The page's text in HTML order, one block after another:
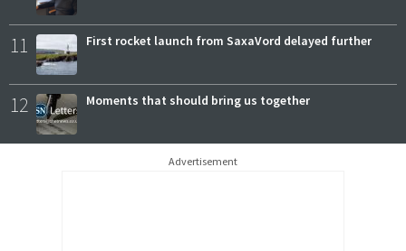
11 First rocket launch from SaxaVord delayed further
12 Moments that should bring us together
Advertisement